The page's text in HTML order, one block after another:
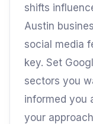
shifts
Austin
social media
key. Set
sectors you
informed you
your